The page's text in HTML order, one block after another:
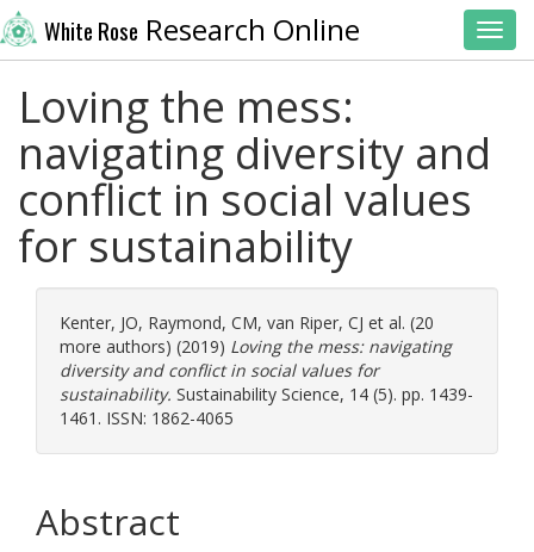
White Rose Research Online
Loving the mess:
navigating diversity and
conflict in social values
for sustainability
Kenter, JO, Raymond, CM, van Riper, CJ et al. (20
more authors) (2019) Loving the mess: navigating
diversity and conflict in social values for
sustainability. Sustainability Science, 14 (5). pp. 1439-
1461. ISSN: 1862-4065
Abstract